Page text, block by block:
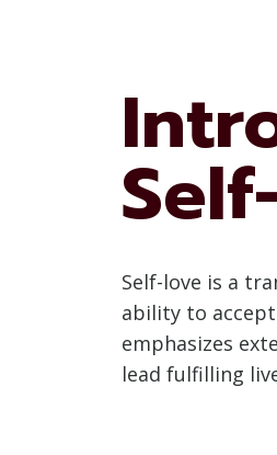
Self-love is a
ability to
emphasizes
lead fulfilling